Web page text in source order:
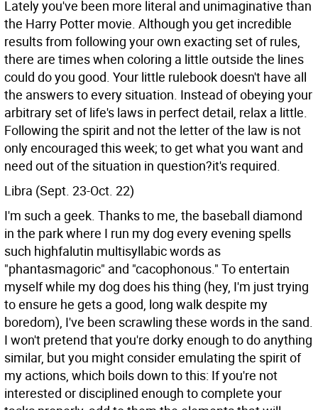
Lately you've been more literal and unimaginative than
the Harry Potter movie. Although you get incredible
results from following your own exacting set of rules,
there are times when coloring a little outside the lines
could do you good. Your little rulebook doesn't have all
the answers to every situation. Instead of obeying your
arbitrary set of life's laws in perfect detail, relax a little.
Following the spirit and not the letter of the law is not
only encouraged this week; to get what you want and
need out of the situation in question?it's required.
Libra (Sept. 23-Oct. 22)
I'm such a geek. Thanks to me, the baseball diamond
in the park where I run my dog every evening spells
such highfalutin multisyllabic words as
"phantasmagoric" and "cacophonous." To entertain
myself while my dog does his thing (hey, I'm just trying
to ensure he gets a good, long walk despite my
boredom), I've been scrawling these words in the sand.
I won't pretend that you're dorky enough to do anything
similar, but you might consider emulating the spirit of
my actions, which boils down to this: If you're not
interested or disciplined enough to complete your